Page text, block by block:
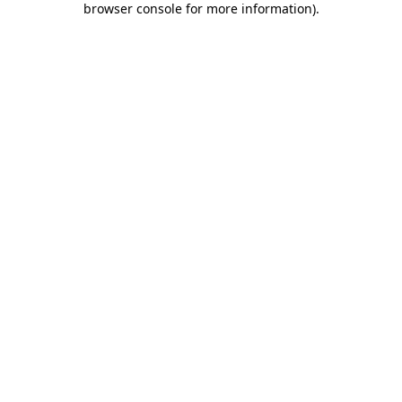
browser console for more information).